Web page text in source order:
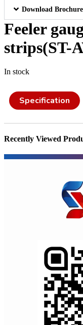
Download Brochure
Feeler
strips(ST-
In stock
Specification
Recently Viewed